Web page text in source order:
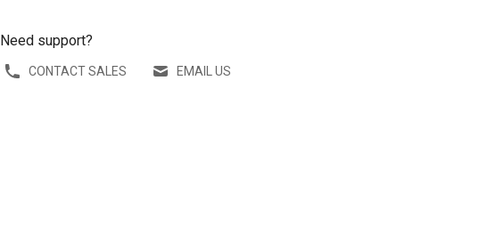
Need support?
CONTACT SALES EMAIL US